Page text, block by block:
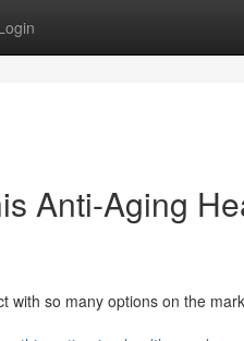
Anti-Aging
with so many options on the